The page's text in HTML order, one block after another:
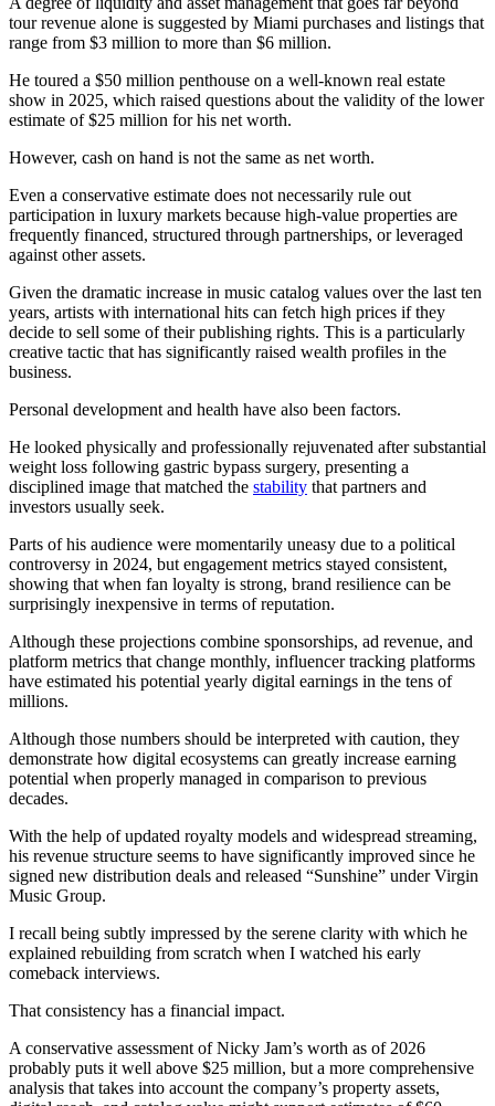
tour revenue alone is suggested by Miami purchases and listings that
range from $3 million to more than $6 million.
He toured a $50 million penthouse on a well-known real estate
show in 2025, which raised questions about the validity of the lower
estimate of $25 million for his net worth.
However, cash on hand is not the same as net worth.
Even a conservative estimate does not necessarily rule out
participation in luxury markets because high-value properties are
frequently financed, structured through partnerships, or leveraged
against other assets.
Given the dramatic increase in music catalog values over the last ten
years, artists with international hits can fetch high prices if they
decide to sell some of their publishing rights. This is a particularly
creative tactic that has significantly raised wealth profiles in the
business.
Personal development and health have also been factors.
He looked physically and professionally rejuvenated after substantial
weight loss following gastric bypass surgery, presenting a
disciplined image that matched the stability that partners and
investors usually seek.
Parts of his audience were momentarily uneasy due to a political
controversy in 2024, but engagement metrics stayed consistent,
showing that when fan loyalty is strong, brand resilience can be
surprisingly inexpensive in terms of reputation.
Although these projections combine sponsorships, ad revenue, and
platform metrics that change monthly, influencer tracking platforms
have estimated his potential yearly digital earnings in the tens of
millions.
Although those numbers should be interpreted with caution, they
demonstrate how digital ecosystems can greatly increase earning
potential when properly managed in comparison to previous
decades.
With the help of updated royalty models and widespread streaming,
his revenue structure seems to have significantly improved since he
signed new distribution deals and released “Sunshine” under Virgin
Music Group.
I recall being subtly impressed by the serene clarity with which he
explained rebuilding from scratch when I watched his early
comeback interviews.
That consistency has a financial impact.
A conservative assessment of Nicky Jam’s worth as of 2026
probably puts it well above $25 million, but a more comprehensive
analysis that takes into account the company’s property assets,